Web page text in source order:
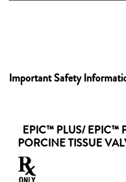
Important Safety
EPIC™ PLUS/ EPIC™
PORCINE TISSUE